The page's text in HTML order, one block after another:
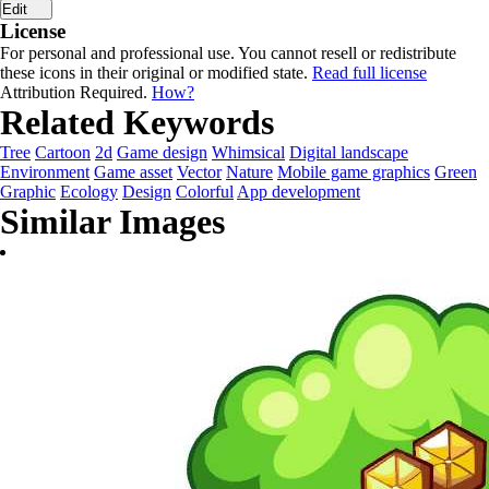
Edit
License
For personal and professional use. You cannot resell or redistribute
these icons in their original or modified state. Read full license
Attribution Required. How?
Related Keywords
Tree Cartoon 2d Game design Whimsical Digital landscape
Environment Game asset Vector Nature Mobile game graphics Green
Graphic Ecology Design Colorful App development
Similar Images